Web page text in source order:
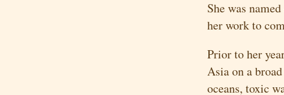
She was named
her work to
Prior to her
Asia on a
oceans, toxic